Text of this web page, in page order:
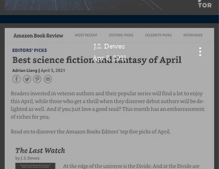
J.S. Dewes
Apr 8, 2021